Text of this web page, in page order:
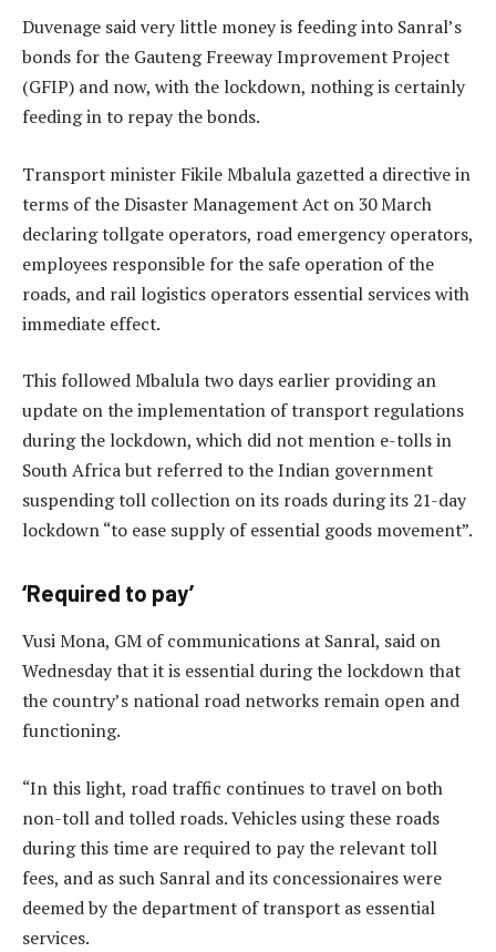
Duvenage said very little money is feeding into Sanral’s
bonds for the Gauteng Freeway Improvement Project
(GFIP) and now, with the lockdown, nothing is certainly
feeding in to repay the bonds.
Transport minister Fikile Mbalula gazetted a directive in
terms of the Disaster Management Act on 30 March
declaring tollgate operators, road emergency operators,
employees responsible for the safe operation of the
roads, and rail logistics operators essential services with
immediate effect.
This followed Mbalula two days earlier providing an
update on the implementation of transport regulations
during the lockdown, which did not mention e-tolls in
South Africa but referred to the Indian government
suspending toll collection on its roads during its 21-day
lockdown “to ease supply of essential goods movement”.
‘Required to pay’
Vusi Mona, GM of communications at Sanral, said on
Wednesday that it is essential during the lockdown that
the country’s national road networks remain open and
functioning.
“In this light, road traffic continues to travel on both
non-toll and tolled roads. Vehicles using these roads
during this time are required to pay the relevant toll
fees, and as such Sanral and its concessionaires were
deemed by the department of transport as essential
services.